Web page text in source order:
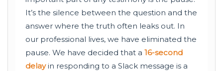
It’s the silence between the question and the
answer where the truth often leaks out. In
our professional lives, we have eliminated the
pause. We have decided that a 16-second
delayin responding to a Slack message is a